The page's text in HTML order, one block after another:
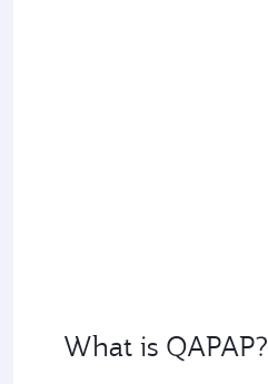
What is QAPAP?